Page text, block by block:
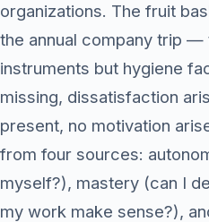
organizations. The fruit
the annual company trip
instruments but hygiene
missing, dissatisfaction
present, no motivation
from four sources:
myself?), mastery (can I
my work make sense?),